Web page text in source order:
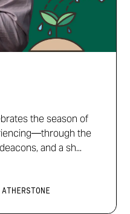
the season of
the
and a sh...
ATHERSTONE